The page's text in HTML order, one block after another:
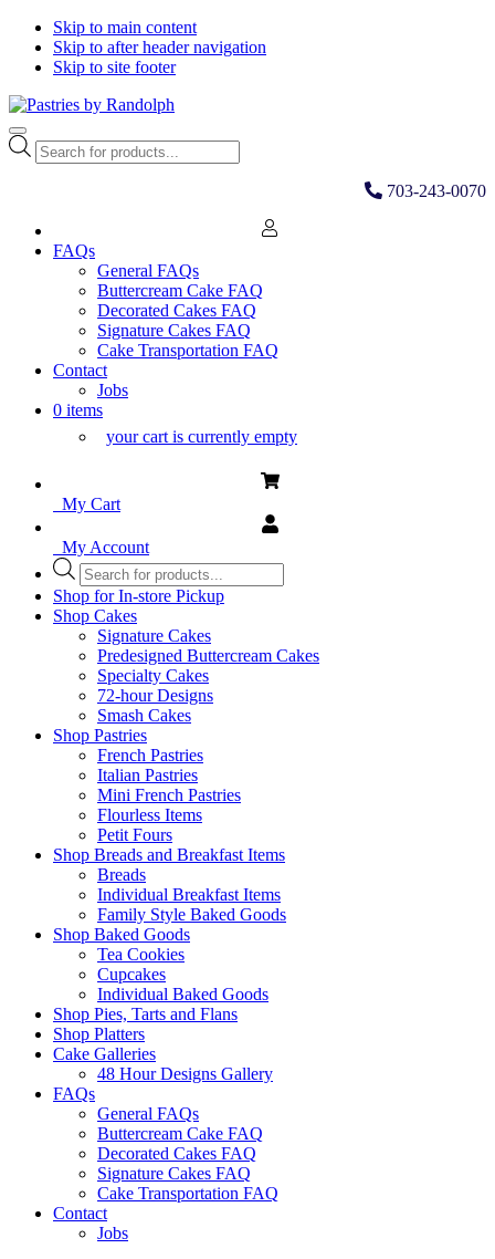
Skip to main content
Skip to after header navigation
Skip to site footer
Pastries
by
Randolph
Bliss
in
Every
MenuProducts
search
703-243-0070
FAQs
General FAQs
Buttercream Cake FAQ
Decorated Cakes FAQ
Signature Cakes FAQ
Cake Transportation FAQ
Contact
Jobs
0 items
your cart is currently empty
My Cart
My Account
Products
search
Shop for In-store Pickup
Shop Cakes
Signature Cakes
Predesigned Buttercream Cakes
Specialty Cakes
72-hour Designs
Smash Cakes
Shop Pastries
French Pastries
Italian Pastries
Mini French Pastries
Flourless Items
Petit Fours
Shop Breads and Breakfast Items
Breads
Individual Breakfast Items
Family Style Baked Goods
Shop Baked Goods
Tea Cookies
Cupcakes
Individual Baked Goods
Shop Pies, Tarts and Flans
Shop Platters
Cake Galleries
48 Hour Designs Gallery
FAQs
General FAQs
Buttercream Cake FAQ
Decorated Cakes FAQ
Signature Cakes FAQ
Cake Transportation FAQ
Contact
Jobs